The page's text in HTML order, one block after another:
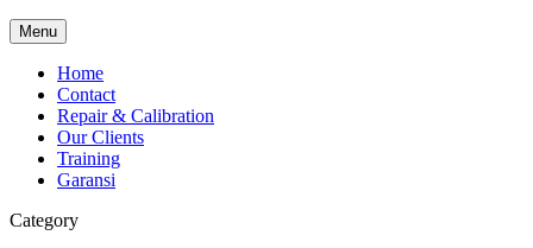
Menu
Home
Contact
Repair & Calibration
Our Clients
Training
Garansi
Category